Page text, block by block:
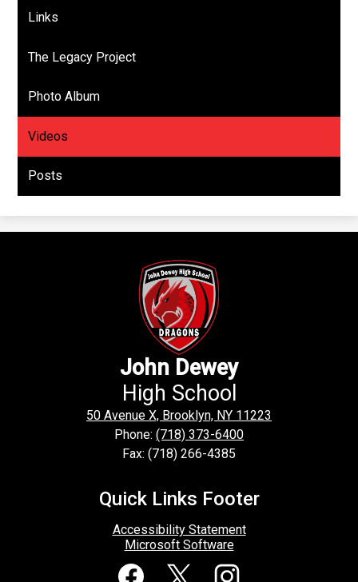
Links
The Legacy Project
Photo Album
Videos
Posts
John Dewey
High School
50 Avenue X, Brooklyn, NY 11223
Phone: (718) 373-6400
Fax: (718) 266-4385
Quick Links Footer
Accessibility Statement
Microsoft Software
Media